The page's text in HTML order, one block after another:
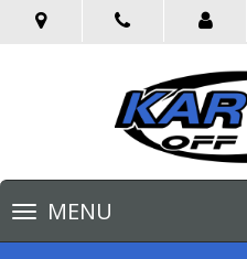
Toggle
navigationMENU